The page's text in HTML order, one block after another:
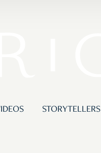
STORYTELLERS